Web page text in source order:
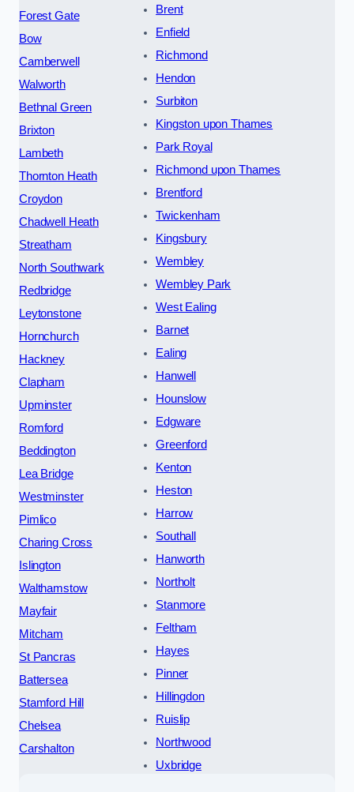
Forest Gate
Bow
Camberwell
Walworth
Bethnal Green
Brixton
Lambeth
Thornton Heath
Croydon
Chadwell Heath
Streatham
North Southwark
Redbridge
Leytonstone
Hornchurch
Hackney
Clapham
Upminster
Romford
Beddington
Lea Bridge
Westminster
Pimlico
Charing Cross
Islington
Walthamstow
Mayfair
Mitcham
St Pancras
Battersea
Stamford Hill
Chelsea
Carshalton
Brent
Enfield
Richmond
Hendon
Surbiton
Kingston upon Thames
Park Royal
Richmond upon Thames
Brentford
Twickenham
Kingsbury
Wembley
Wembley Park
West Ealing
Barnet
Ealing
Hanwell
Hounslow
Edgware
Greenford
Kenton
Heston
Harrow
Southall
Hanworth
Northolt
Stanmore
Feltham
Hayes
Pinner
Hillingdon
Ruislip
Northwood
Uxbridge